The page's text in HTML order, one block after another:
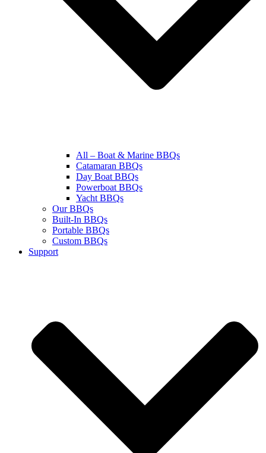
All – Boat & Marine BBQs
Catamaran BBQs
Day Boat BBQs
Powerboat BBQs
Yacht BBQs
Our BBQs
Built-In BBQs
Portable BBQs
Custom BBQs
Support